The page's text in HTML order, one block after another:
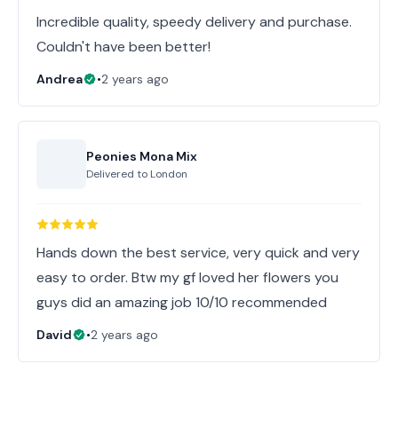
Incredible quality, speedy delivery and purchase.
Couldn't have been better!
Andrea •2 years ago
Peonies Mona Mix
Delivered to London
Hands down the best service, very quick and very
easy to order. Btw my gf loved her flowers you
guys did an amazing job 10/10 recommended
David •2 years ago